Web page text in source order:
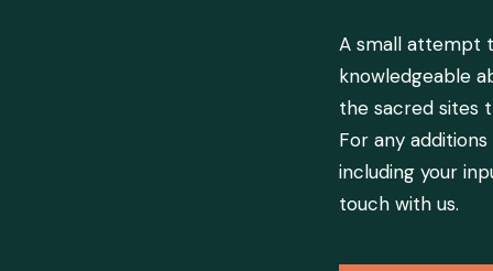
A small attempt
knowledgeable
the sacred sites
For any
including your
touch with us.